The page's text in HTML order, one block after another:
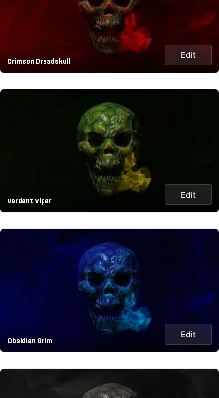
Crimson Dreadskull
Edit
Verdant Viper
Edit
Obsidian Grim
Edit